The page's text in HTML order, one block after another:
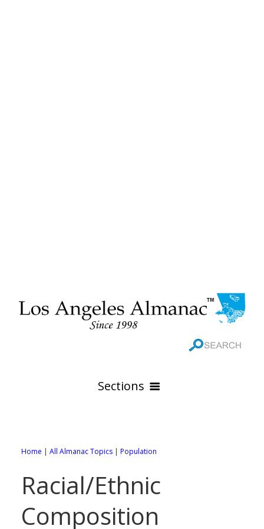
Sections
Online Maps
Rivers
All City Pages
88 Cities of Los Angeles County
WEATHER
All Weather Pages
GOVERNMENT
Home | All Almanac Topics | Population
Racial/Ethnic
Composition